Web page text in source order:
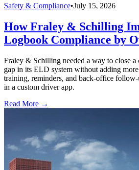
Safety & Compliance•July 15, 2026
How Fraley & Schilling
Logbook Compliance by
Fraley & Schilling needed a way to close
gap in its ELD system without adding
training, reminders, and back-office
in a custom driver app.
Read More →